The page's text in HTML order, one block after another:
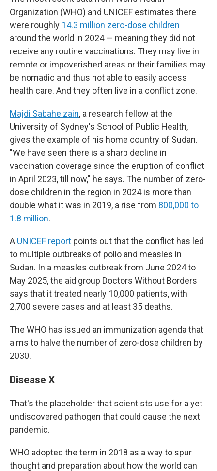
Organization (WHO) and UNICEF estimates there
were roughly 14.3 million zero-dose children
around the world in 2024 — meaning they did not
receive any routine vaccinations. They may live in
remote or impoverished areas or their families may
be nomadic and thus not able to easily access
health care. And they often live in a conflict zone.
Majdi Sabahelzain, a research fellow at the
University of Sydney's School of Public Health,
gives the example of his home country of Sudan.
"We have seen there is a sharp decline in
vaccination coverage since the eruption of conflict
in April 2023, till now," he says. The number of zero-
dose children in the region in 2024 is more than
double what it was in 2019, a rise from 800,000 to
1.8 million.
A UNICEF report points out that the conflict has led
to multiple outbreaks of polio and measles in
Sudan. In a measles outbreak from June 2024 to
May 2025, the aid group Doctors Without Borders
says that it treated nearly 10,000 patients, with
2,700 severe cases and at least 35 deaths.
The WHO has issued an immunization agenda that
aims to halve the number of zero-dose children by
2030.
Disease X
That's the placeholder that scientists use for a yet
undiscovered pathogen that could cause the next
pandemic.
WHO adopted the term in 2018 as a way to spur
thought and preparation about how the world can